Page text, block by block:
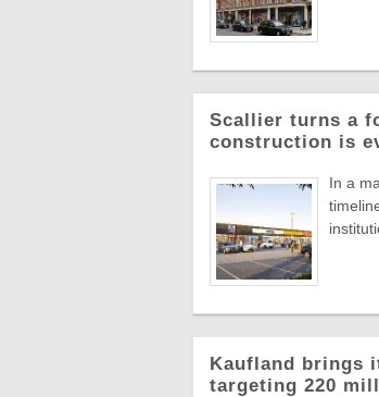
Scallier turns a
construction is
In a
Kaufland brings
targeting 220